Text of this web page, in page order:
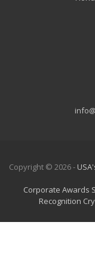
Copyright © 2026 -
Corporate Awards
Recognition